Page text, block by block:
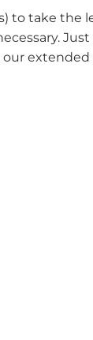
to take the
our